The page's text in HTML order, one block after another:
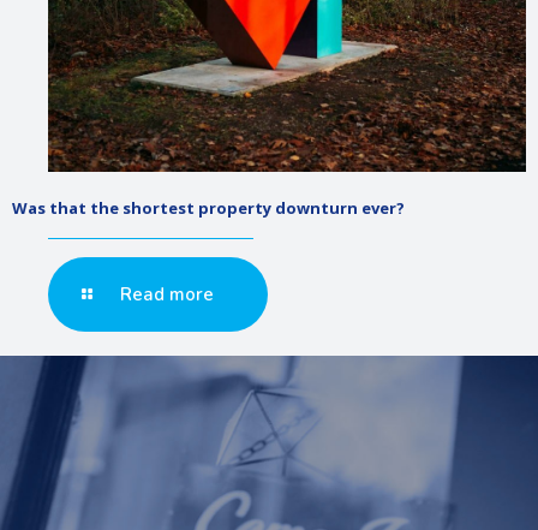
Was that the shortest property downturn ever?
Read more